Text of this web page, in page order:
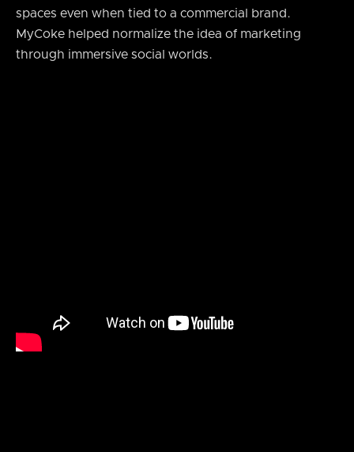
spaces even when tied to a commercial brand.
MyCoke helped normalize the idea of marketing
through immersive social worlds.